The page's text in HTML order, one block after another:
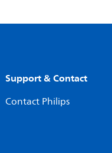
Support & Contact
Contact Philips